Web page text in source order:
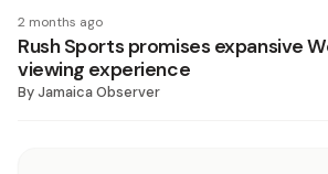
2 months ago
Rush Sports promises expansive
viewing experience
ByJamaica Observer